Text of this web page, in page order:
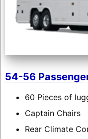
54-56
60 Pieces of
Captain Chairs
Rear Climate